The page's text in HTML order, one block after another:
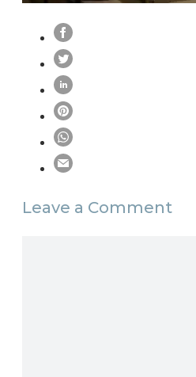
Leave a Comment